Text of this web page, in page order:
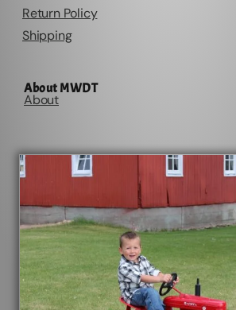
Return Policy
Shipping
About MWDT
About